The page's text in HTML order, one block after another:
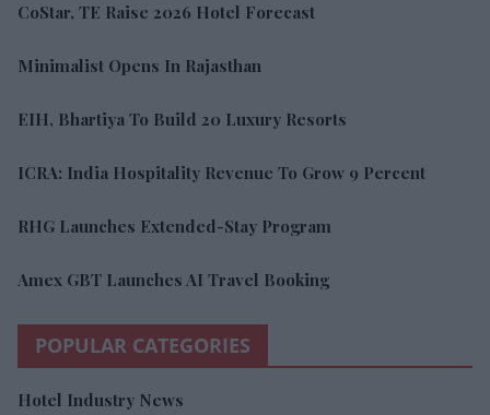
CoStar, TE Raise 2026 Hotel Forecast
Minimalist Opens In Rajasthan
EIH, Bhartiya To Build 20 Luxury Resorts
ICRA: India Hospitality Revenue To Grow 9 Percent
RHG Launches Extended-Stay Program
Amex GBT Launches AI Travel Booking
POPULAR CATEGORIES
Hotel Industry News